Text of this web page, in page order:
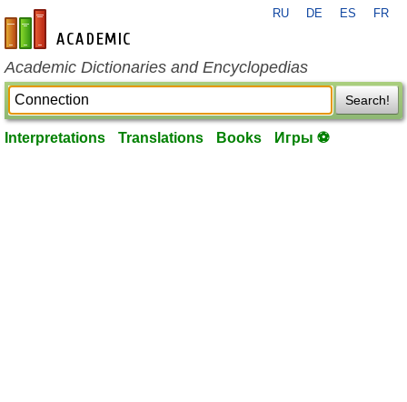
en-academic.com
RU DE ES FR
Academic Dictionaries and Encyclopedias
Search!
Interpretations Translations Books Игры ⚽